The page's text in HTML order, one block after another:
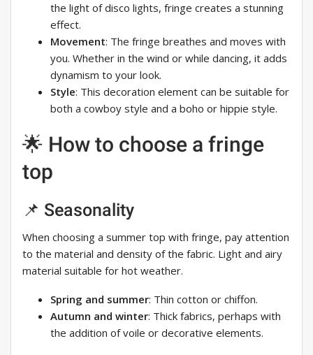
the light of disco lights, fringe creates a stunning
effect.
Movement: The fringe breathes and moves with
you. Whether in the wind or while dancing, it adds
dynamism to your look.
Style: This decoration element can be suitable for
both a cowboy style and a boho or hippie style.
🌟 How to choose a fringe
top
📌 Seasonality
When choosing a summer top with fringe, pay attention
to the material and density of the fabric. Light and airy
material suitable for hot weather.
Spring and summer: Thin cotton or chiffon.
Autumn and winter: Thick fabrics, perhaps with
the addition of voile or decorative elements.